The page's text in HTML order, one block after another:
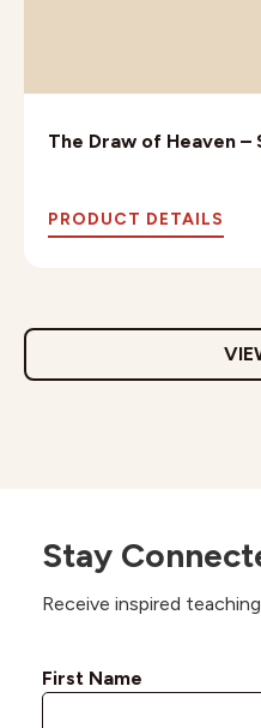
The Draw of Heaven –
PRODUCT DETAILS
Stay
Receive inspired